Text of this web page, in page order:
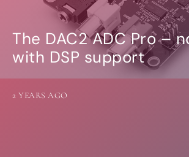
The DAC2 ADC Pro –
with DSP support
2 YEARS AGO